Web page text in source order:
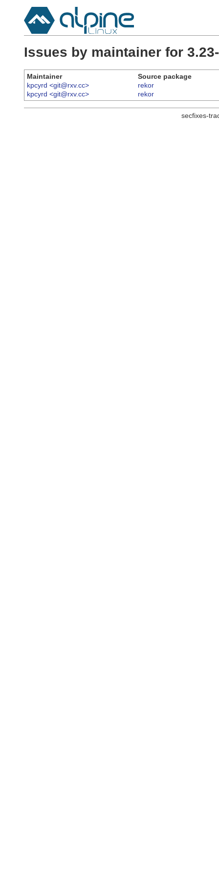
Issues by maintainer for
Maintainer
Source package
kpcyrd <git@rxv.cc>
rekor
kpcyrd <git@rxv.cc>
rekor
secfixes-